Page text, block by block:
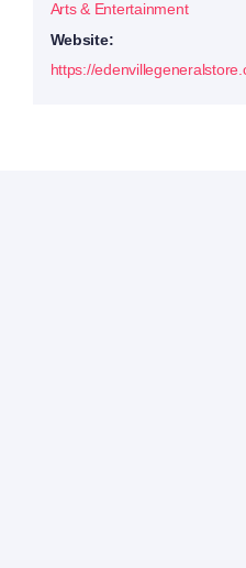
Arts & Entertainment
Website:
https://